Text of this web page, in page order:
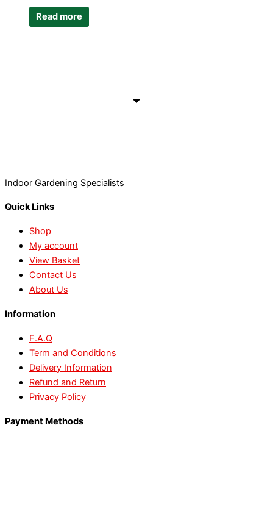
Read more
Indoor Gardening Specialists
Quick Links
Shop
My account
View Basket
Contact Us
About Us
Information
F.A.Q
Term and Conditions
Delivery Information
Refund and Return
Privacy Policy
Payment Methods